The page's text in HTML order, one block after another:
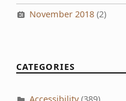
November 2018(2)
CATEGORIES